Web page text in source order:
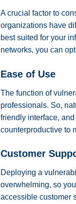
A crucial factor to
organizations have
best suited for your
networks, you can
Ease of Use
The function of
professionals. So,
friendly interface,
counterproductive to
Customer
Deploying a
overwhelming, so
accessible customer